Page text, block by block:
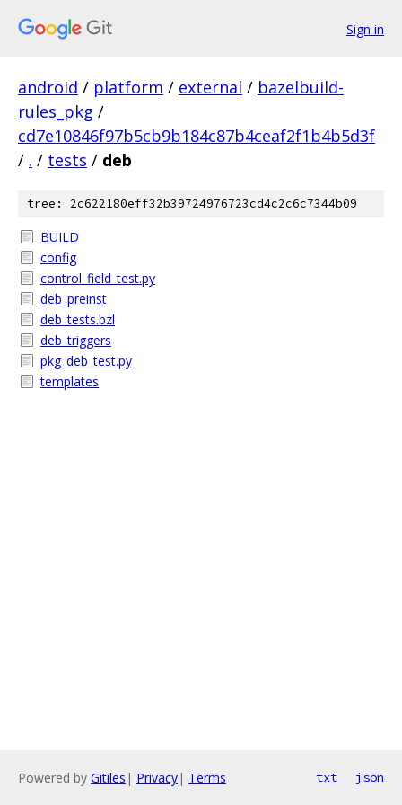
Sign in
android / platform / external / bazelbuild-
rules_pkg /
cd7e10846f97b5cb9b184c87b4ceaf2f1b4b5d3f
/ . / tests / deb
tree: 2c622180eff32b39724976723cd4c2c6c7344b09
BUILD
config
control_field_test.py
deb_preinst
deb_tests.bzl
deb_triggers
pkg_deb_test.py
templates
Powered by Gitiles | Privacy| Terms txt json